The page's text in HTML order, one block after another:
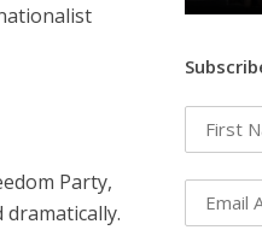
Party,
dramatically.